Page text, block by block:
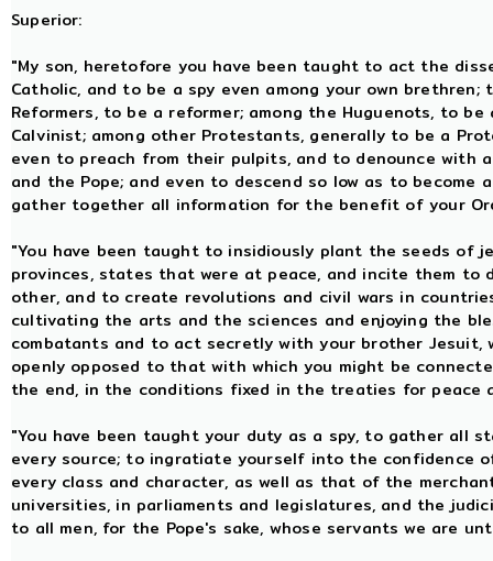
Superior:
"My son, heretofore you have been taught to act the
Catholic, and to be a spy even among your own
Reformers, to be a reformer; among the Huguenots, to
Calvinist; among other Protestants, generally to be a
even to preach from their pulpits, and to denounce with
and the Pope; and even to descend so low as to become
gather together all information for the benefit of your
"You have been taught to insidiously plant the seeds of
provinces, states that were at peace, and incite them to
other, and to create revolutions and civil wars in
cultivating the arts and the sciences and enjoying the
combatants and to act secretly with your brother Jesuit,
openly opposed to that with which you might be
the end, in the conditions fixed in the treaties for
"You have been taught your duty as a spy, to gather all
every source; to ingratiate yourself into the confidence
every class and character, as well as that of the
universities, in parliaments and legislatures, and the
to all men, for the Pope's sake, whose servants we are